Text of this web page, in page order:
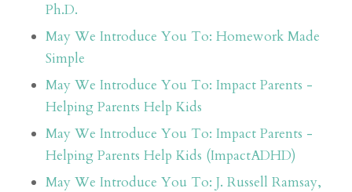
Ph.D.
May We Introduce You To: Homework Made
Simple
May We Introduce You To: Impact Parents -
Helping Parents Help Kids
May We Introduce You To: Impact Parents -
Helping Parents Help Kids (ImpactADHD)
May We Introduce You To: J. Russell Ramsay,